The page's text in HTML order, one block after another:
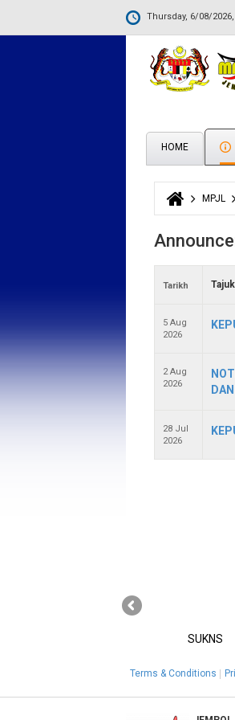
Thursday, 6/08/2026,
HOME
You areMPJL
Tarikh Tajuk
5 Aug
2026
2 Aug
2026
28 Jul
2026
SUKNS
Terms & Conditions